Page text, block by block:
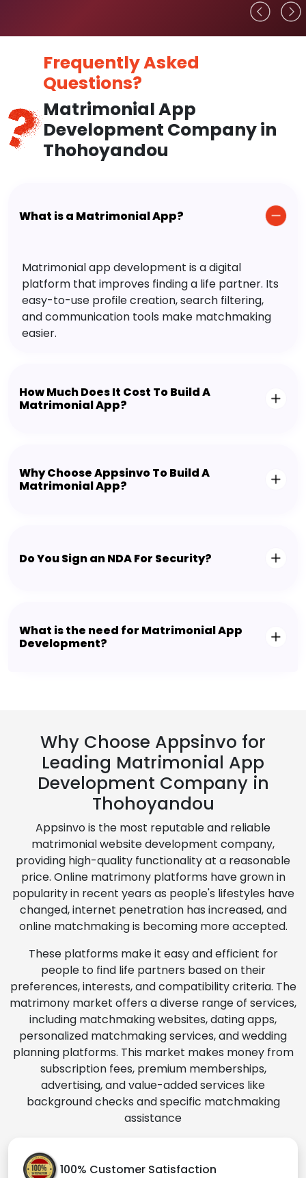
Frequently Asked
Questions?
Matrimonial App
Development Company in
Thohoyandou
What is a Matrimonial App?
Matrimonial app development is a digital
platform that improves finding a life partner. Its
easy-to-use profile creation, search filtering,
and communication tools make matchmaking
easier.
How Much Does It Cost To Build A
Matrimonial App?
Why Choose Appsinvo To Build A
Matrimonial App?
Do You Sign an NDA For Security?
What is the need for Matrimonial App
Development?
Why Choose Appsinvo for
Leading Matrimonial App
Development Company in
Thohoyandou
Appsinvo is the most reputable and reliable
matrimonial website development company,
providing high-quality functionality at a reasonable
price. Online matrimony platforms have grown in
popularity in recent years as people's lifestyles have
changed, internet penetration has increased, and
online matchmaking is becoming more accepted.
These platforms make it easy and efficient for
people to find life partners based on their
preferences, interests, and compatibility criteria. The
matrimony market offers a diverse range of services,
including matchmaking websites, dating apps,
personalized matchmaking services, and wedding
planning platforms. This market makes money from
subscription fees, premium memberships,
advertising, and value-added services like
background checks and specific matchmaking
assistance
100% Customer Satisfaction